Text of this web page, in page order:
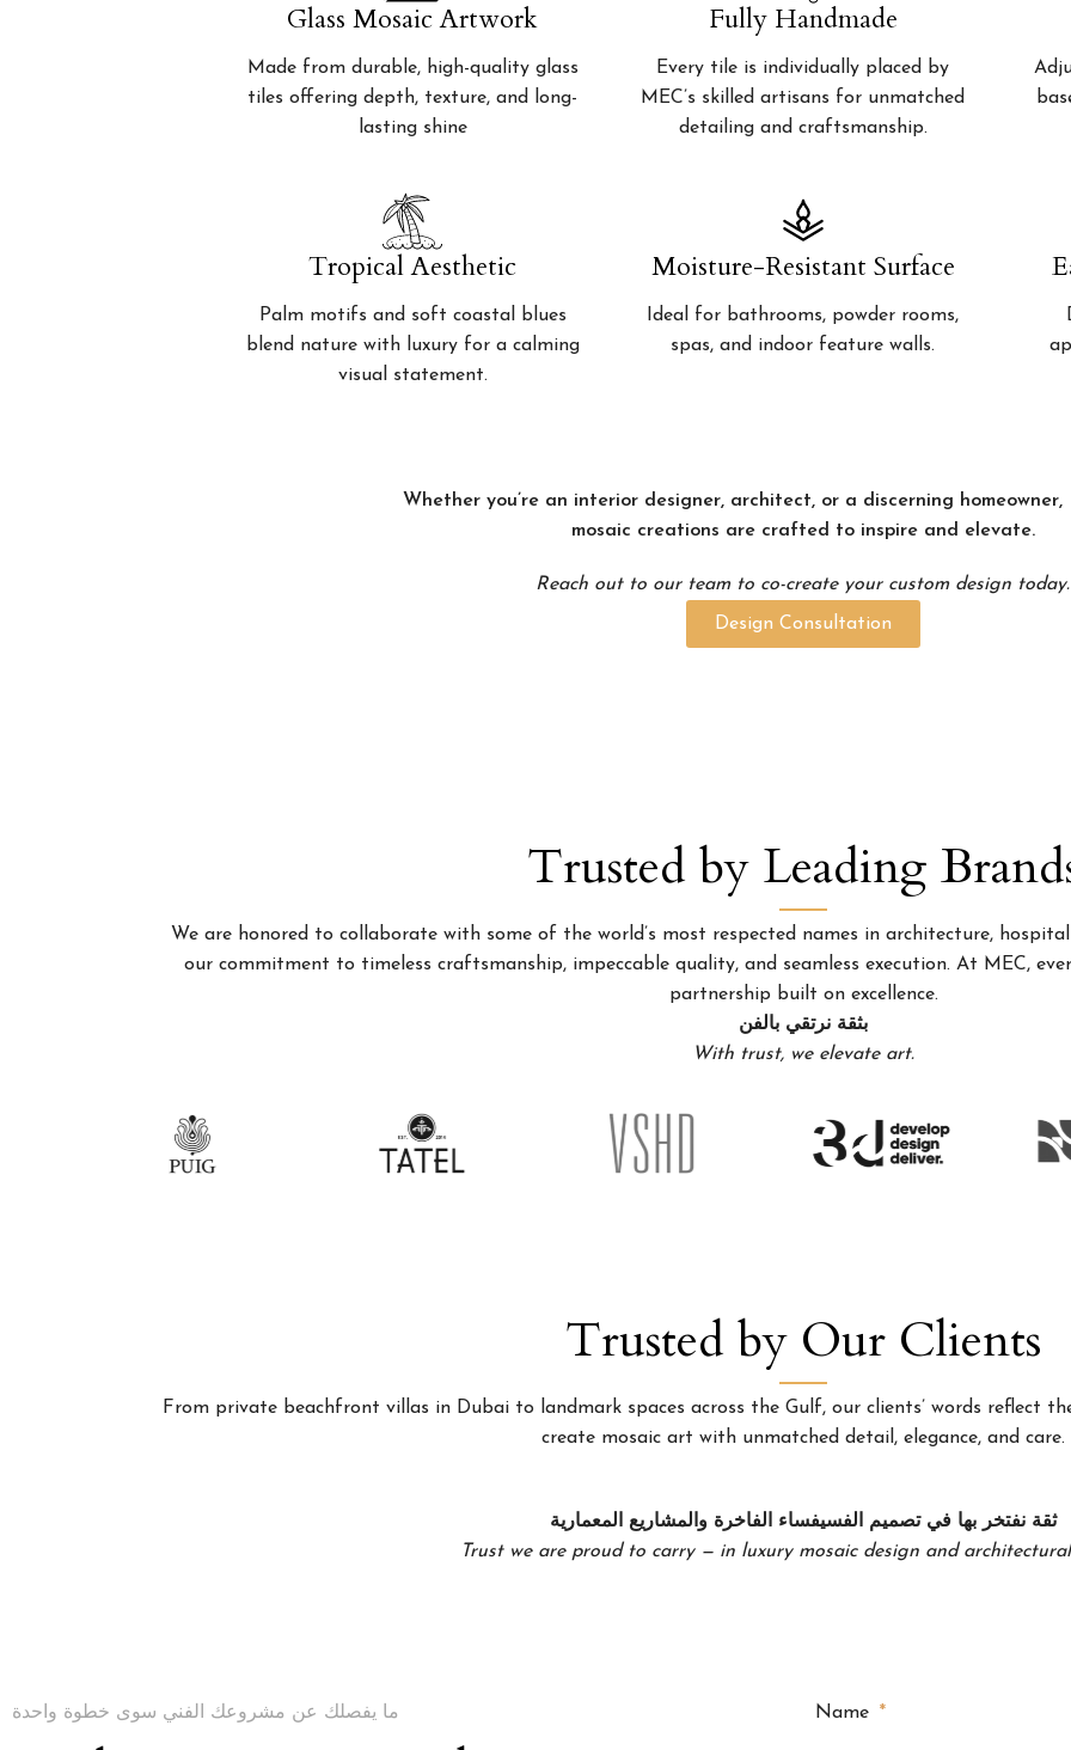
Glass Mosaic Artwork
Made from durable, high-quality glass
tiles offering depth, texture, and long-
lasting shine
Fully Handmade
Every tile is individually placed by
MEC’s skilled artisans for unmatched
detailing and craftsmanship.
Tropical Aesthetic
Palm motifs and soft coastal blues
blend nature with luxury for a calming
visual statement.
Moisture-Resistant Surface
Ideal for bathrooms, powder rooms,
spas, and indoor feature walls.
Whether you’re an interior designer, architect, or a discerning homeowner,
mosaic creations are crafted to inspire and elevate.
Reach out to our team to co-create your custom design today.
Design Consultation
Trusted by Leading
We are honored to collaborate with some of the world’s most respected names in architecture,
our commitment to timeless craftsmanship, impeccable quality, and seamless execution. At MEC,
partnership built on excellence.
بثقة نرتقي بالفن
With trust, we elevate art.
Trusted by Our Clients
From private beachfront villas in Dubai to landmark spaces across the Gulf, our clients’ words reflect
create mosaic art with unmatched detail, elegance, and care.
ثقة نفتخر بها في تصميم الفسيفساء الفاخرة والمشاريع المعمارية
Trust we are proud to carry — in luxury mosaic design and
ما يفصلك عن مشروعك الفني سوى خطوة واحدة Name